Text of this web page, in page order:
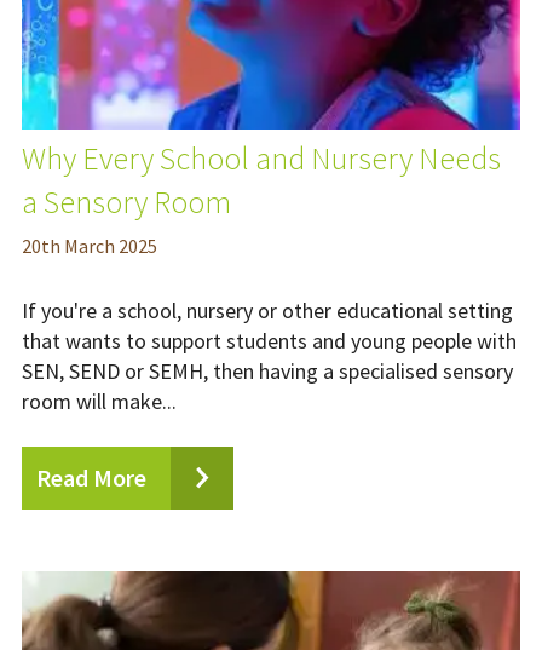
Why Every School and Nursery Needs
a Sensory Room
20th March 2025
If you're a school, nursery or other educational setting
that wants to support students and young people with
SEN, SEND or SEMH, then having a specialised sensory
room will make...
Read More